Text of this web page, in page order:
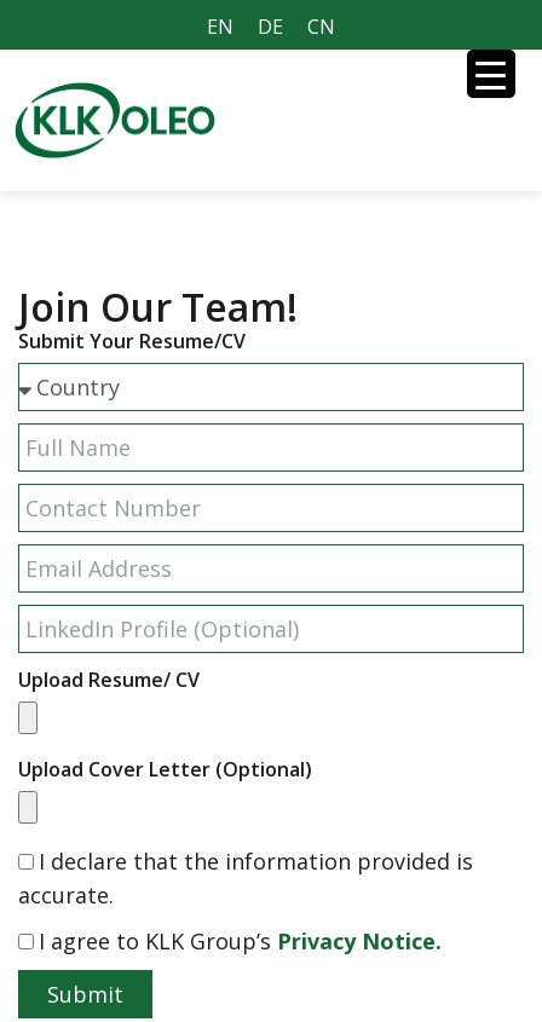
EN DE CN
Join Our Team!
Submit Your Resume/CV
Upload Resume/ CV
Upload Cover Letter (Optional)
I declare that the information provided is
accurate.
I agree to KLK Group’s Privacy Notice.
Submit